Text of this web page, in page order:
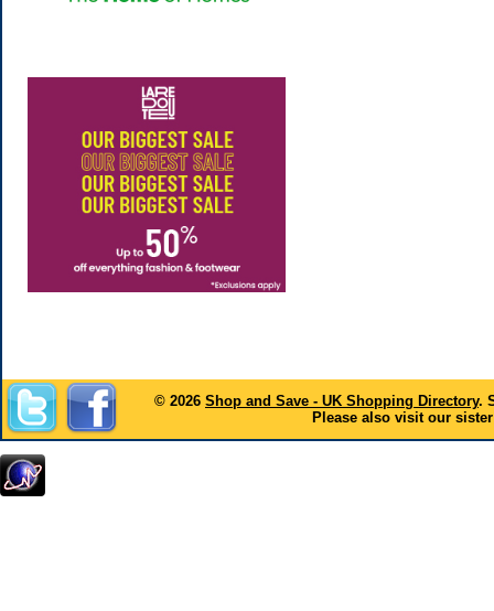
© 2026 Shop and Save - UK Shopping Directory.
Please also visit our